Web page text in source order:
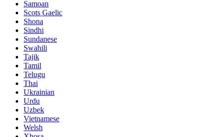
Samoan
Scots Gaelic
Shona
Sindhi
Sundanese
Swahili
Tajik
Tamil
Telugu
Thai
Ukrainian
Urdu
Uzbek
Vietnamese
Welsh